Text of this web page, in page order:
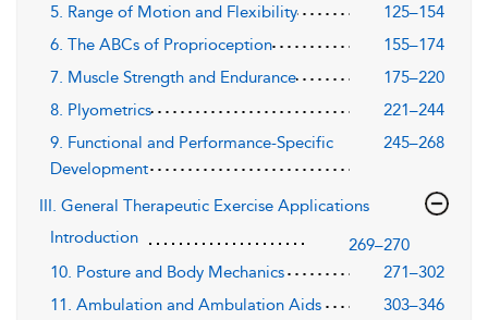
5. Range of Motion and Flexibility
125–154
6. The ABCs of Proprioception
155–174
7. Muscle Strength and Endurance
175–220
8. Plyometrics
221–244
9. Functional and Performance-Specific
Development
245–268
III. General Therapeutic Exercise Applications
Introduction
269–270
10. Posture and Body Mechanics
271–302
11. Ambulation and Ambulation Aids
303–346